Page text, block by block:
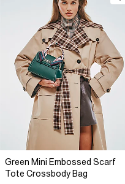
Green Mini Embossed Scarf
Tote Crossbody Bag